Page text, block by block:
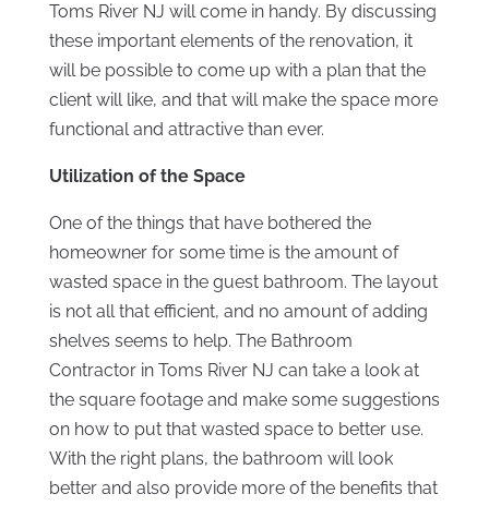
Toms River NJ will come in handy. By discussing
these important elements of the renovation, it
will be possible to come up with a plan that the
client will like, and that will make the space more
functional and attractive than ever.
Utilization of the Space
One of the things that have bothered the
homeowner for some time is the amount of
wasted space in the guest bathroom. The layout
is not all that efficient, and no amount of adding
shelves seems to help. The Bathroom
Contractor in Toms River NJ can take a look at
the square footage and make some suggestions
on how to put that wasted space to better use.
With the right plans, the bathroom will look
better and also provide more of the benefits that